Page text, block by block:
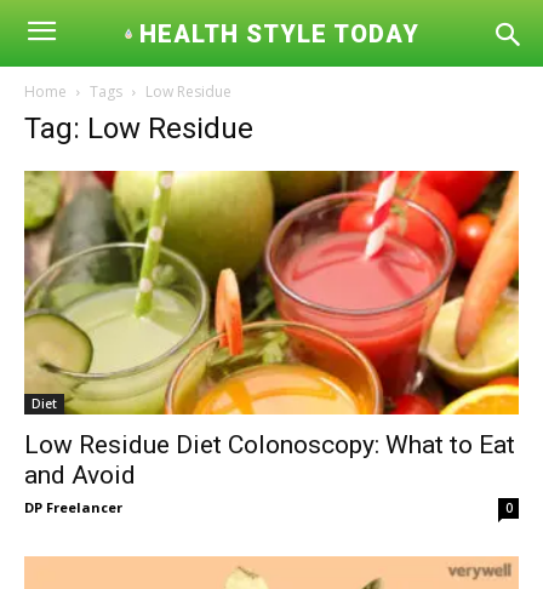
HEALTH STYLE TODAY
Home Tags Low Residue
Tag: Low Residue
Diet
Low Residue Diet Colonoscopy: What to Eat
and Avoid
DP Freelancer 0